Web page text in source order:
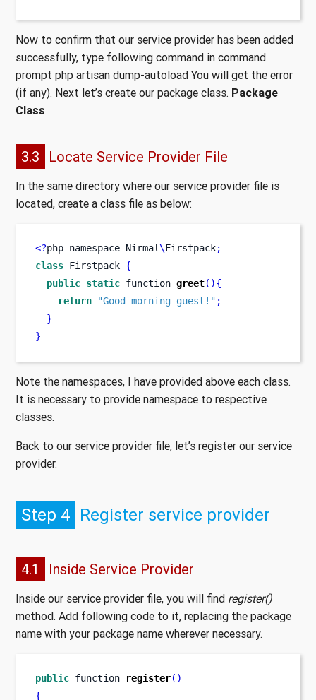
Now to confirm that our service provider has been added
successfully, type following command in command
prompt php artisan dump-autoload You will get the error
(if any). Next let’s create our package class. Package
Class
3.3 Locate Service Provider File
In the same directory where our service provider file is
located, create a class file as below:
<?php namespace Nirmal\Firstpack;
class Firstpack {
public static function greet(){
return
"Good morning guest!" ;
}
}
Note the namespaces, I have provided above each class.
It is necessary to provide namespace to respective
classes.
Back to our service provider file, let’s register our service
provider.
Step 4 Register service provider
4.1 Inside Service Provider
Inside our service provider file, you will find register()
method. Add following code to it, replacing the package
name with your package name wherever necessary.
public function register()
{